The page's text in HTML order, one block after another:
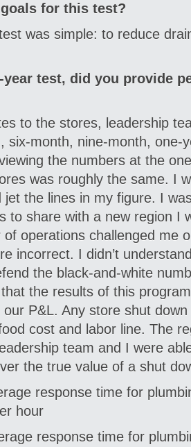
for this test?
was simple: to reduce
year test, did you provide
to the stores, leadership
six-month, nine-month, one-
the numbers at the
was roughly the same. I
jet the lines in my figure. I
to share with a new region I
of operations challenged me
incorrect. I didn’t
the black-and-white
the results of this
P&L. Any store shut
cost and labor line. The
team and I were
the true value of a shut
response time for
hour
response time for